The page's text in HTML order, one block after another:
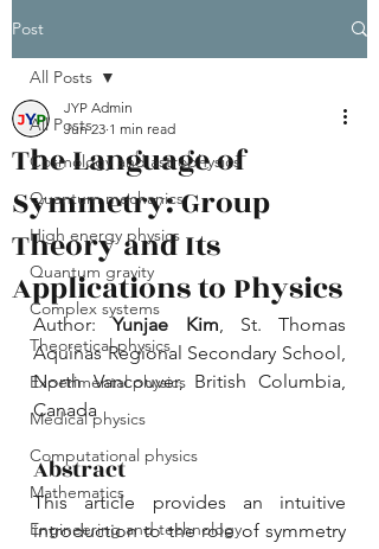
Post
All Posts
Cosmology and astrophysics
Quantum mechanics
High energy physics
Quantum gravity
Complex systems
Theoretical physics
Experimental physics
Medical physics
Computational physics
Mathematics
Engineering and technology
All Posts
The Language of
Symmetry: Group
Theory and Its
Applications to Physics
JYP Admin
Jun 23 1 min read
Author: Yunjae Kim, St. Thomas
Aquinas Regional Secondary School,
North Vancouver, British Columbia,
Canada
Abstract
This article provides an intuitive
introduction to the role of symmetry